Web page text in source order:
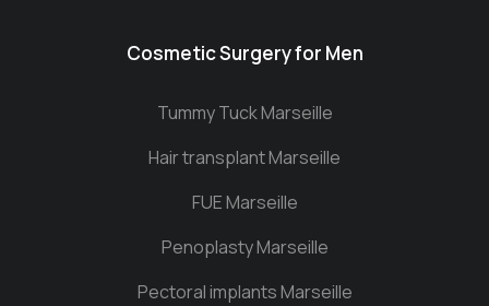
Cosmetic Surgery for Men
Tummy Tuck Marseille
Hair transplant Marseille
FUE Marseille
Penoplasty Marseille
Pectoral implants Marseille